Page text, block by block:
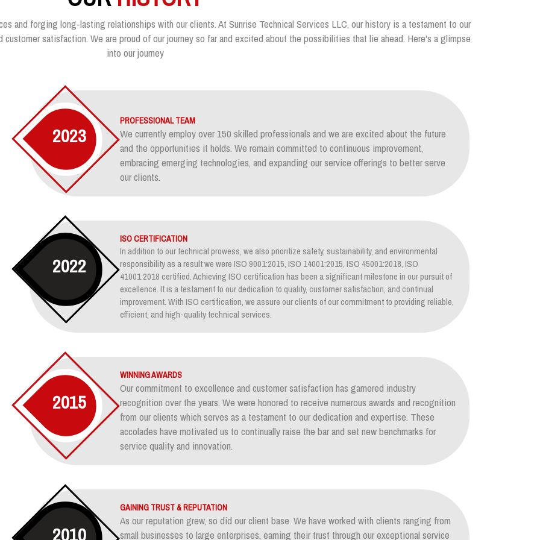
and forging long-lasting relationships with our clients. At Sunrise Technical Services LLC, our history is a testament to our
satisfaction. We are proud of our journey so far and excited about the possibilities that lie ahead. Here's a glimpse
into our journey
2023
PROFESSIONAL TEAM
We currently employ over 150 skilled professionals and we are excited about the future
and the opportunities it holds. We remain committed to continuous improvement,
embracing emerging technologies, and expanding our service offerings to better serve
our clients.
2022
ISO CERTIFICATION
In addition to our technical prowess, we also prioritize safety, sustainability, and environmental
responsibility as a result we were ISO 9001:2015, ISO 14001:2015, ISO 45001:2018, ISO
41001:2018 certified. Achieving ISO certification has been a significant milestone in our pursuit of
excellence. It is a testament to our dedication to quality, customer satisfaction, and continual
improvement. With ISO certification, we assure our clients of our commitment to providing reliable,
efficient, and high-quality technical services.
2015
WINNING AWARDS
Our commitment to excellence and customer satisfaction has garnered industry
recognition over the years. We were honored to receive numerous awards and recognition
from our clients which serves as a testament to our dedication and expertise. These
accolades have motivated us to continually raise the bar and set new benchmarks for
service quality and innovation.
2010
GAINING TRUST & REPUTATION
As our reputation grew, so did our client base. We have worked with clients ranging from
small businesses to large enterprises, earning their trust through our exceptional service